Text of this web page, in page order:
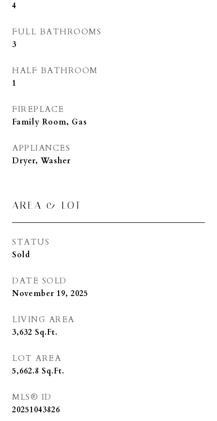
4
FULL BATHROOMS
3
HALF BATHROOM
1
FIREPLACE
Family Room, Gas
APPLIANCES
Dryer, Washer
AREA & LOT
STATUS
Sold
DATE SOLD
November 19, 2025
LIVING AREA
3,632 Sq.Ft.
LOT AREA
5,662.8 Sq.Ft.
MLS® ID
20251043826